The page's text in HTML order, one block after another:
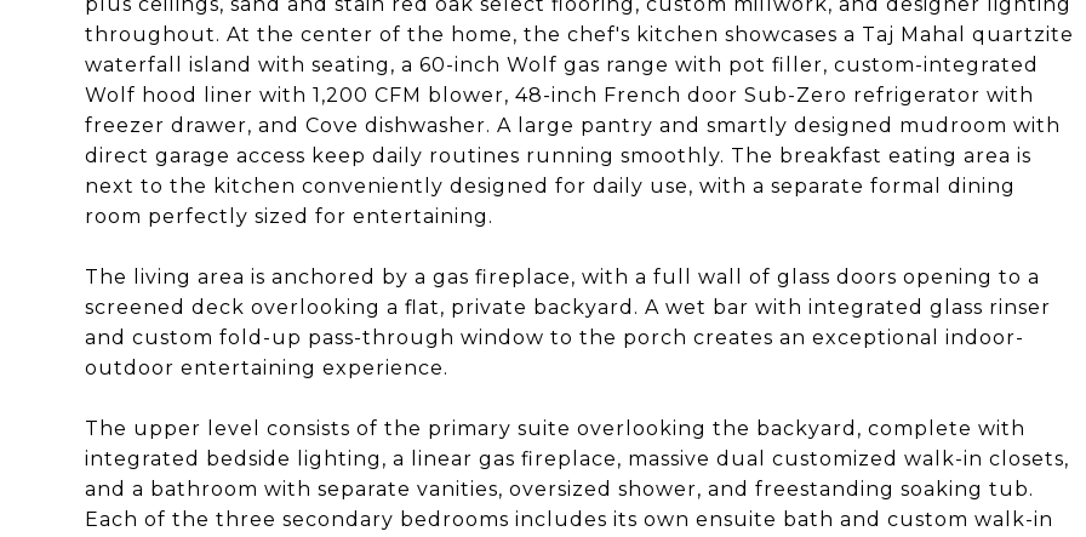
throughout. At the center of the home, the chef's kitchen showcases a Taj Mahal quartzite
waterfall island with seating, a 60-inch Wolf gas range with pot filler, custom-integrated
Wolf hood liner with 1,200 CFM blower, 48-inch French door Sub-Zero refrigerator with
freezer drawer, and Cove dishwasher. A large pantry and smartly designed mudroom with
direct garage access keep daily routines running smoothly. The breakfast eating area is
next to the kitchen conveniently designed for daily use, with a separate formal dining
room perfectly sized for entertaining.
The living area is anchored by a gas fireplace, with a full wall of glass doors opening to a
screened deck overlooking a flat, private backyard. A wet bar with integrated glass rinser
and custom fold-up pass-through window to the porch creates an exceptional indoor-
outdoor entertaining experience.
The upper level consists of the primary suite overlooking the backyard, complete with
integrated bedside lighting, a linear gas fireplace, massive dual customized walk-in closets,
and a bathroom with separate vanities, oversized shower, and freestanding soaking tub.
Each of the three secondary bedrooms includes its own ensuite bath and custom walk-in